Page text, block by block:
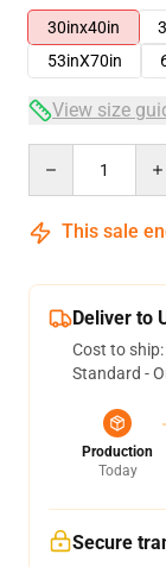
30inx40in
53inX70in
View size
This sale
Deliver to
Cost to ship:
Standard -
Production
Today
Secure